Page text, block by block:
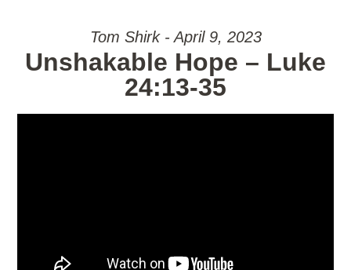
Tom Shirk - April 9, 2023
Unshakable Hope – Luke
24:13-35